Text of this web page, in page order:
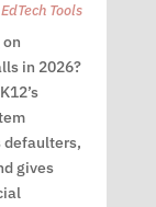
EdTech Tools
in 2026?
defaulters,
gives